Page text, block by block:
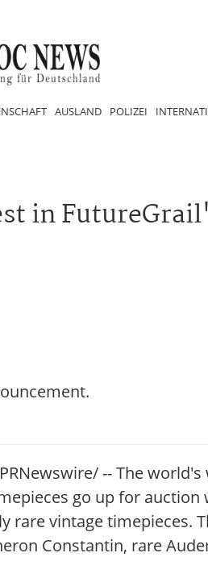
AUSLAND POLIZEI
in
PRNewswire/ -- The
go up for
vintage timepieces.
Constantin, rare